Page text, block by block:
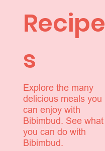
Recipe
s
Explore the many
delicious meals you
can enjoy with
Bibimbud. See what
you can do with
Bibimbud.